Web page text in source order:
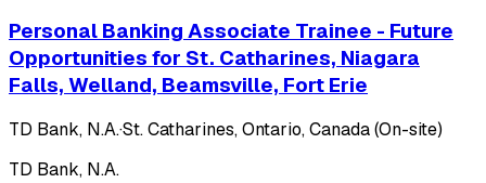
Personal Banking Associate Trainee - Future
Opportunities for St. Catharines, Niagara
Falls, Welland, Beamsville, Fort Erie
TD Bank, N.A.·St. Catharines, Ontario, Canada (On-site)
TD Bank, N.A.